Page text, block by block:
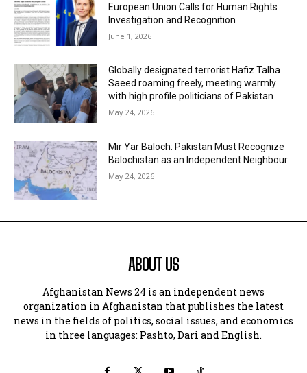
European Union Calls for Human Rights
Investigation and Recognition
June 1, 2026
Globally designated terrorist Hafiz Talha
Saeed roaming freely, meeting warmly
with high profile politicians of Pakistan
May 24, 2026
Mir Yar Baloch: Pakistan Must Recognize
Balochistan as an Independent Neighbour
May 24, 2026
ABOUT US
Afghanistan News 24 is an independent news
organization in Afghanistan that publishes the latest
news in the fields of politics, social issues, and economics
in three languages: Pashto, Dari and English.